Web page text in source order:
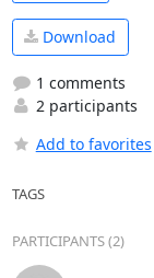
Download
1 comments
2 participants
Add to favorites
TAGS
PARTICIPANTS (2)